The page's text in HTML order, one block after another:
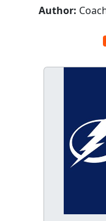
Author: